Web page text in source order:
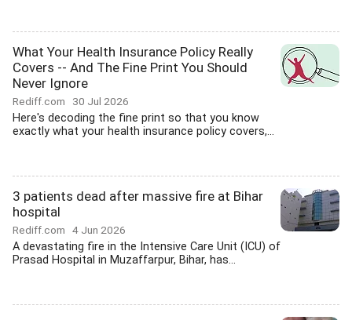
What Your Health Insurance Policy Really
Covers -- And The Fine Print You Should
Never Ignore
Rediff.com 30 Jul 2026
Here's decoding the fine print so that you know
exactly what your health insurance policy covers,...
3 patients dead after massive fire at Bihar
hospital
Rediff.com 4 Jun 2026
A devastating fire in the Intensive Care Unit (ICU) of
Prasad Hospital in Muzaffarpur, Bihar, has...